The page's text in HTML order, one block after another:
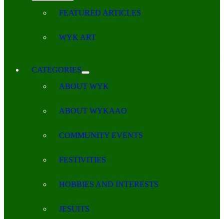
FEATURED ARTICLES
WYK ART
CATEGORIES
ABOUT WYK
ABOUT WYKAAO
COMMUNITY EVENTS
FESTIVITIES
HOBBIES AND INTERESTS
JESUITS